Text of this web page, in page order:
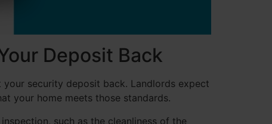
Deposit Back
security deposit back. Landlords expect
your home meets those standards.
such as the cleanliness of the